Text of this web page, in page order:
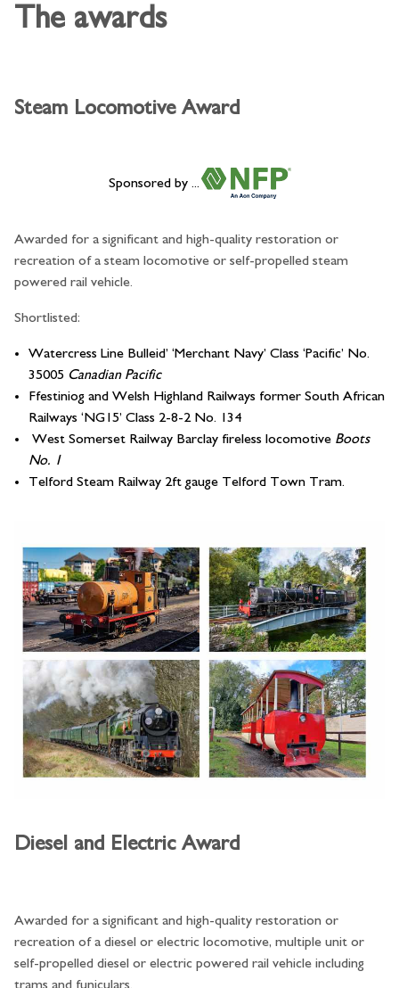
The awards
Steam Locomotive Award
Sponsored by ...
Awarded for a significant and high-quality restoration or
recreation of a steam locomotive or self-propelled steam
powered rail vehicle.
Shortlisted:
Watercress Line Bulleid’ ‘Merchant Navy’ Class ‘Pacific’ No.
35005 Canadian Pacific
Ffestiniog and Welsh Highland Railways former South African
Railways ‘NG15’ Class 2-8-2 No. 134
West Somerset Railway Barclay fireless locomotive Boots
No. 1
Telford Steam Railway 2ft gauge Telford Town Tram.
Diesel and Electric Award
Awarded for a significant and high-quality restoration or
recreation of a diesel or electric locomotive, multiple unit or
self-propelled diesel or electric powered rail vehicle including
trams and funiculars.